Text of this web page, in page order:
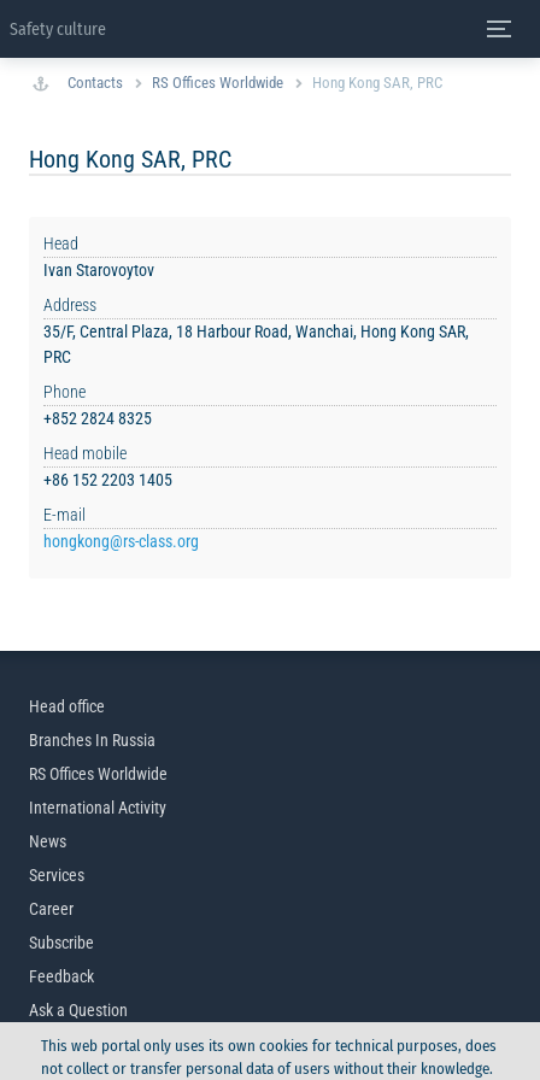
Safety culture
Contacts RS Offices Worldwide Hong Kong SAR, PRC
Hong Kong SAR, PRC
Head
Ivan Starovoytov
Address
35/F, Central Plaza, 18 Harbour Road, Wanchai, Hong Kong SAR,
PRC
Phone
+852 2824 8325
Head mobile
+86 152 2203 1405
E-mail
hongkong@rs-class.org
Head office
Branches In Russia
RS Offices Worldwide
International Activity
News
Services
Career
Subscribe
Feedback
Ask a Question
This web portal only uses its own cookies for technical purposes, does
not collect or transfer personal data of users without their knowledge.